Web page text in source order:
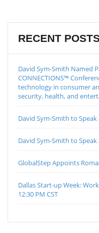
RECENT
David Sym-Smith Named
CONNECTIONS™
technology in consumer
security, health, and
David Sym-Smith to
David Sym-Smith to
GlobalStep Appoints
Dallas Start-up Week:
12:30 PM CST